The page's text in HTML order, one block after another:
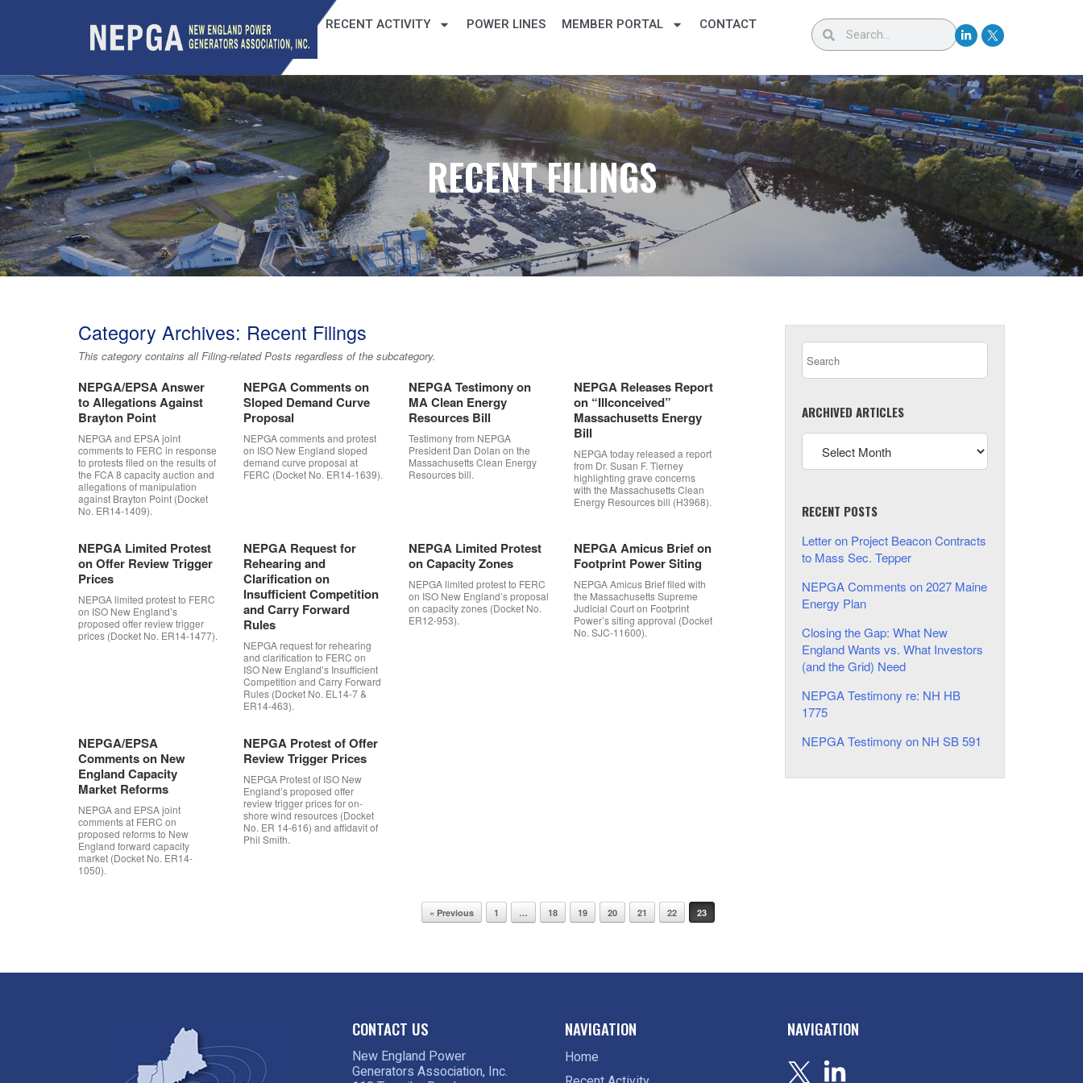
RECENT ACTIVITY POWER LINES MEMBER PORTAL CONTACT
RECENT FILINGS
Category Archives: Recent Filings
This category contains all Filing-related Posts regardless of the subcategory.
NEPGA/EPSA Answer
to Allegations Against
Brayton Point
NEPGA and EPSA joint
comments to FERC in response
to protests filed on the results of
the FCA 8 capacity auction and
allegations of manipulation
against Brayton Point (Docket
No. ER14-1409).
NEPGA Comments on
Sloped Demand Curve
Proposal
NEPGA comments and protest
on ISO New England sloped
demand curve proposal at
FERC (Docket No. ER14-1639).
NEPGA Testimony on
MA Clean Energy
Resources Bill
Testimony from NEPGA
President Dan Dolan on the
Massachusetts Clean Energy
Resources bill.
NEPGA Releases Report
on “Illconceived”
Massachusetts Energy
Bill
NEPGA today released a report
from Dr. Susan F. Tierney
highlighting grave concerns
with the Massachusetts Clean
Energy Resources bill (H3968).
NEPGA Limited Protest
on Offer Review Trigger
Prices
NEPGA limited protest to FERC
on ISO New England’s
proposed offer review trigger
prices (Docket No. ER14-1477).
NEPGA Request for
Rehearing and
Clarification on
Insufficient Competition
and Carry Forward
Rules
NEPGA request for rehearing
and clarification to FERC on
ISO New England’s Insufficient
Competition and Carry Forward
Rules (Docket No. EL14-7 &
ER14-463).
NEPGA Limited Protest
on Capacity Zones
NEPGA limited protest to FERC
on ISO New England’s proposal
on capacity zones (Docket No.
ER12-953).
NEPGA Amicus Brief on
Footprint Power Siting
NEPGA Amicus Brief filed with
the Massachusetts Supreme
Judicial Court on Footprint
Power’s siting approval (Docket
No. SJC-11600).
NEPGA/EPSA
Comments on New
England Capacity
Market Reforms
NEPGA and EPSA joint
comments at FERC on
proposed reforms to New
England forward capacity
market (Docket No. ER14-
1050).
NEPGA Protest of Offer
Review Trigger Prices
NEPGA Protest of ISO New
England’s proposed offer
review trigger prices for on-
shore wind resources (Docket
No. ER 14-616) and affidavit of
Phil Smith.
« Previous 1 … 18 19 20 21 22 23
ARCHIVED ARTICLES
RECENT POSTS
Letter on Project Beacon Contracts
to Mass Sec. Tepper
NEPGA Comments on 2027 Maine
Energy Plan
Closing the Gap: What New
England Wants vs. What Investors
(and the Grid) Need
NEPGA Testimony re: NH HB
1775
NEPGA Testimony on NH SB 591
CONTACT US
New England Power
Generators Association, Inc.
NAVIGATION
Home
NAVIGATION